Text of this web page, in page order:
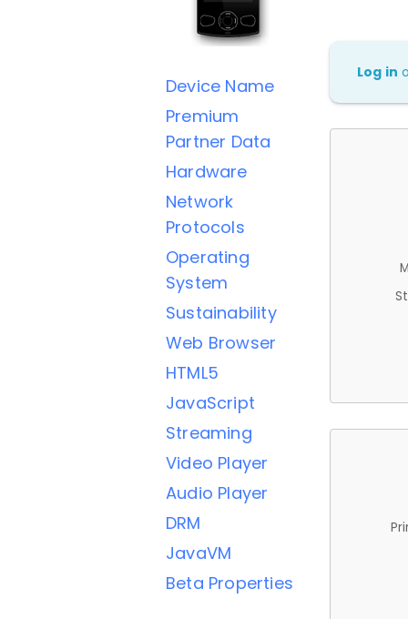
Device Name
Premium
Partner Data
Hardware
Network
Protocols
Operating
System
Sustainability
Web Browser
HTML5
JavaScript
Streaming
Video Player
Audio Player
DRM
JavaVM
Beta Properties
Log in